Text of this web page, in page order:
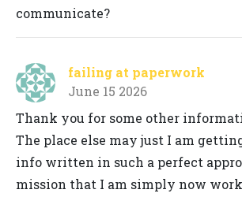
communicate?
failing at paperwork
June 15 2026
Thank you for some other
The place else may just I am
info written in such a perfect
mission that I am simply now